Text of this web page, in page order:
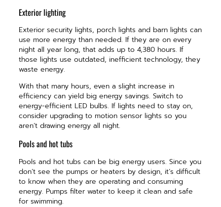
Exterior lighting
Exterior security lights, porch lights and barn lights can
use more energy than needed. If they are on every
night all year long, that adds up to 4,380 hours. If
those lights use outdated, inefficient technology, they
waste energy.
With that many hours, even a slight increase in
efficiency can yield big energy savings. Switch to
energy-efficient LED bulbs. If lights need to stay on,
consider upgrading to motion sensor lights so you
aren’t drawing energy all night.
Pools and hot tubs
Pools and hot tubs can be big energy users. Since you
don’t see the pumps or heaters by design, it’s difficult
to know when they are operating and consuming
energy. Pumps filter water to keep it clean and safe
for swimming.